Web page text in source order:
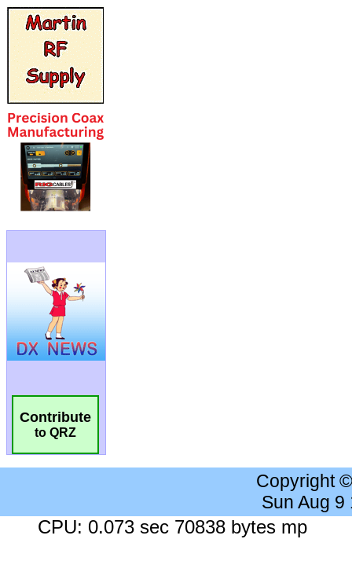
Contribute
to QRZ
Copyright
Sun Aug 9
CPU: 0.073 sec 70838 bytes mp